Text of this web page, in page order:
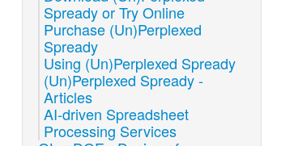
Spready or Try Online
Purchase (Un)Perplexed
Spready
Using (Un)Perplexed Spready
(Un)Perplexed Spready -
Articles
AI-driven Spreadsheet
Processing Services